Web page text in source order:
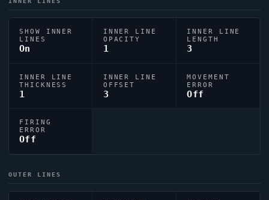
SHOW INNER
LINES
On
INNER LINE
OPACITY
1
INNER LINE
LENGTH
3
INNER LINE
THICKNESS
1
INNER LINE
OFFSET
3
MOVEMENT
ERROR
Off
FIRING
ERROR
Off
OUTER LINES